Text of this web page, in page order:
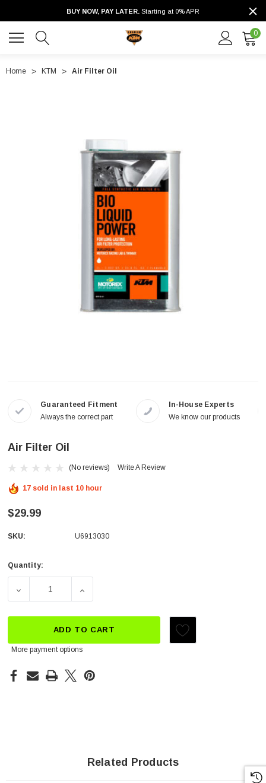
BUY NOW, PAY LATER. Starting at 0% APR
0
Home KTM Air Filter Oil
Guaranteed Fitment
Always the correct part
In-House Experts
We know our products
Air Filter Oil
(No reviews) Write A Review
17 sold in last 10 hour
$29.99
SKU: U6913030
Current
Quantity:
DECREASE QUANTITY OF AIR FILTER OIL
INCREASE QUANTITY OF AIR FILTER OIL
ADD TO CART
More payment options
Related Products